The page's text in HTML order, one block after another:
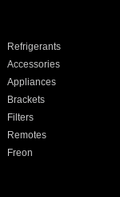
Refrigerants
Accessories
Appliances
Brackets
Filters
Remotes
Freon